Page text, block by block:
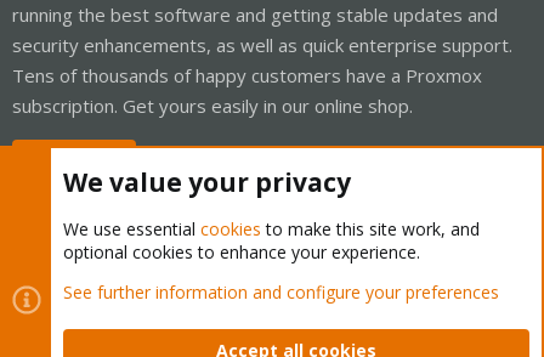
running the best software and getting stable updates and
security enhancements, as well as quick enterprise support.
Tens of thousands of happy customers have a Proxmox
subscription. Get yours easily in our online shop.
Cookies
Proxmox Support Forum - Light Mode
Contact us
Terms and rules Privacy policy Help Home
We value your privacy
We use essential cookies to make this site work, and
optional cookies to enhance your experience.
See further information and configure your preferences
Accept all cookies